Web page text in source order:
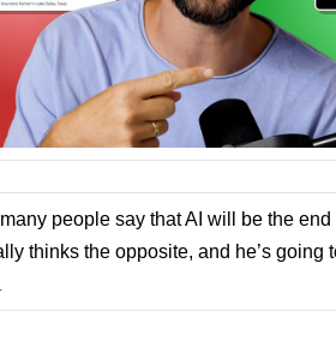
people say that AI will be the
thinks the opposite, and he’s going